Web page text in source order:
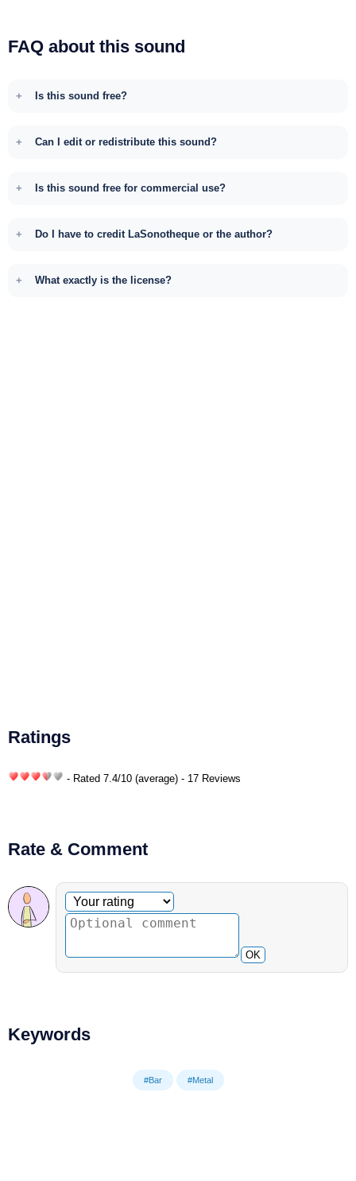
FAQ about this sound
Is this sound free?
Can I edit or redistribute this sound?
Is this sound free for commercial use?
Do I have to credit LaSonotheque or the author?
What exactly is the license?
Ratings
- Rated 7.4/10 (average) - 17 Reviews
Rate & Comment
Optional comment
Your rating
OK
Keywords
#Bar #Metal